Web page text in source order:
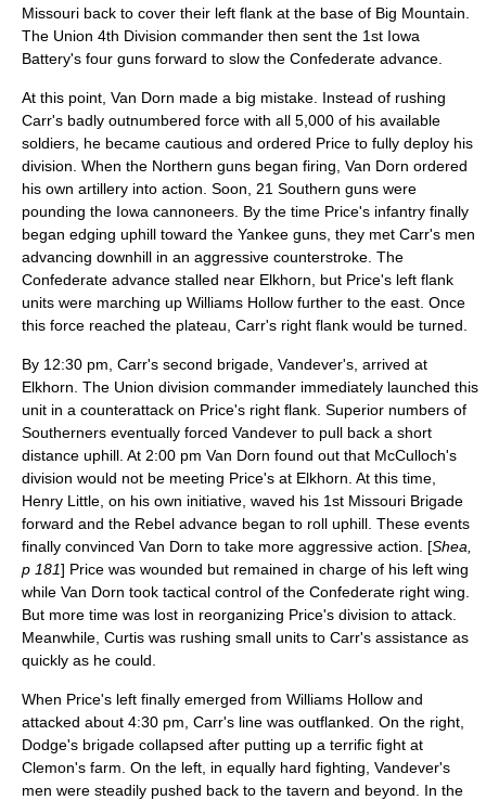
Missouri back to cover their left flank at the base of Big Mountain.
The Union 4th Division commander then sent the 1st Iowa
Battery's four guns forward to slow the Confederate advance.
At this point, Van Dorn made a big mistake. Instead of rushing
Carr's badly outnumbered force with all 5,000 of his available
soldiers, he became cautious and ordered Price to fully deploy his
division. When the Northern guns began firing, Van Dorn ordered
his own artillery into action. Soon, 21 Southern guns were
pounding the Iowa cannoneers. By the time Price's infantry finally
began edging uphill toward the Yankee guns, they met Carr's men
advancing downhill in an aggressive counterstroke. The
Confederate advance stalled near Elkhorn, but Price's left flank
units were marching up Williams Hollow further to the east. Once
this force reached the plateau, Carr's right flank would be turned.
By 12:30 pm, Carr's second brigade, Vandever's, arrived at
Elkhorn. The Union division commander immediately launched this
unit in a counterattack on Price's right flank. Superior numbers of
Southerners eventually forced Vandever to pull back a short
distance uphill. At 2:00 pm Van Dorn found out that McCulloch's
division would not be meeting Price's at Elkhorn. At this time,
Henry Little , on his own initiative, waved his 1st Missouri Brigade
forward and the Rebel advance began to roll uphill. These events
finally convinced Van Dorn to take more aggressive action. [Shea,
p 181] Price was wounded but remained in charge of his left wing
while Van Dorn took tactical control of the Confederate right wing.
But more time was lost in reorganizing Price's division to attack.
Meanwhile, Curtis was rushing small units to Carr's assistance as
quickly as he could.
When Price's left finally emerged from Williams Hollow and
attacked about 4:30 pm, Carr's line was outflanked. On the right,
Dodge's brigade collapsed after putting up a terrific fight at
Clemon's farm. On the left, in equally hard fighting, Vandever's
men were steadily pushed back to the tavern and beyond. In the